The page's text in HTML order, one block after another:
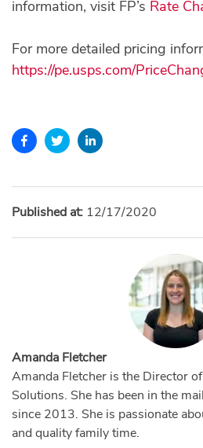
information, visit FP’s Rate
For more detailed pricing
https://pe.usps.com/
Published at: 12/17/2020
Amanda Fletcher
Amanda Fletcher is the Director
Solutions. She has been in the
since 2013. She is passionate
and quality family time.